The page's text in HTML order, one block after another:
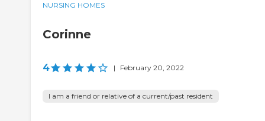
NURSING HOMES
Corinne
4 | February 20, 2022
I am a friend or relative of a current/past resident